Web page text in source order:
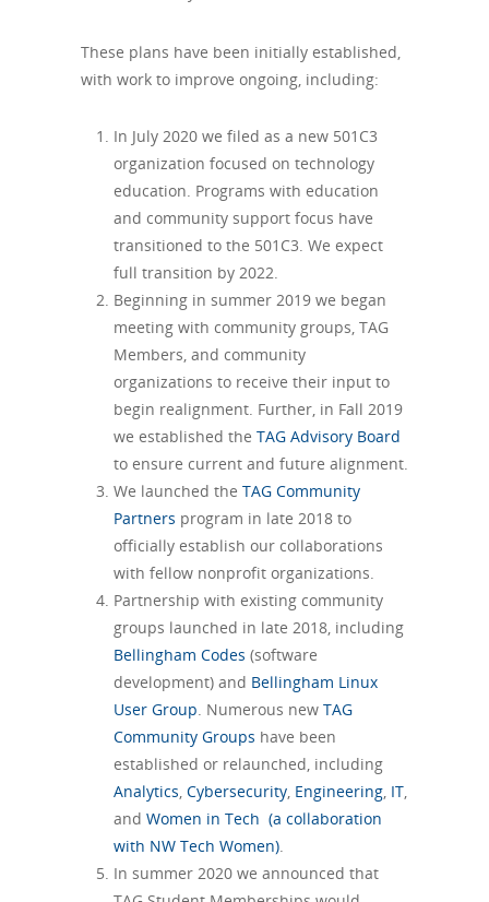
These plans have been initially established,
with work to improve ongoing, including:
In July 2020 we filed as a new 501C3
organization focused on technology
education. Programs with education
and community support focus have
transitioned to the 501C3. We expect
full transition by 2022.
Beginning in summer 2019 we began
meeting with community groups, TAG
Members, and community
organizations to receive their input to
begin realignment. Further, in Fall 2019
we established the TAG Advisory Board
to ensure current and future alignment.
We launched the TAG Community
Partners program in late 2018 to
officially establish our collaborations
with fellow nonprofit organizations.
Partnership with existing community
groups launched in late 2018, including
Bellingham Codes (software
development) and Bellingham Linux
User Group. Numerous new TAG
Community Groups have been
established or relaunched, including
Analytics, Cybersecurity, Engineering, IT,
and Women in Tech (a collaboration
with NW Tech Women).
In summer 2020 we announced that